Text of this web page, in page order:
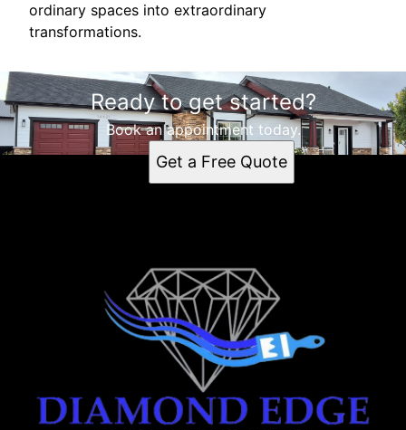
ordinary spaces into extraordinary
transformations.
Ready to get started?
Book an appointment today.
Get a Free Quote